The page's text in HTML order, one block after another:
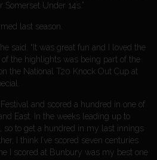
Somerset Under 14s.”
last season.
said. “It was great fun and I loved the
the highlights was being part of the
the National T20 Knock Out Cup at
and scored a hundred in one of
East. In the weeks leading up to
to get a hundred in my last innings
I think I’ve scored seven centuries
I scored at Bunbury was my best one